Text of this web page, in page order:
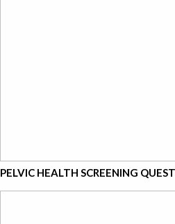
PELVIC HEALTH SCREENING